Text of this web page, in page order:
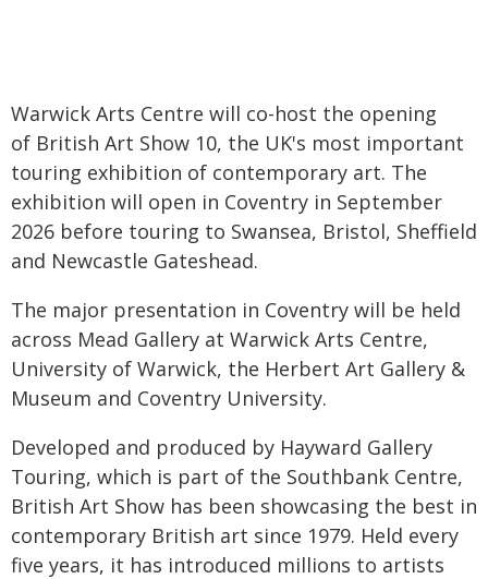
Warwick Arts Centre will co-host the opening
of British Art Show 10, the UK's most important
touring exhibition of contemporary art. The
exhibition will open in Coventry in September
2026 before touring to Swansea, Bristol, Sheffield
and Newcastle Gateshead.
The major presentation in Coventry will be held
across Mead Gallery at Warwick Arts Centre,
University of Warwick, the Herbert Art Gallery &
Museum and Coventry University.
Developed and produced by Hayward Gallery
Touring, which is part of the Southbank Centre,
British Art Show has been showcasing the best in
contemporary British art since 1979. Held every
five years, it has introduced millions to artists